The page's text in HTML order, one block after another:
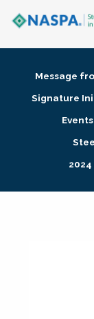
Membership +
Research +
Message
Signature
Events